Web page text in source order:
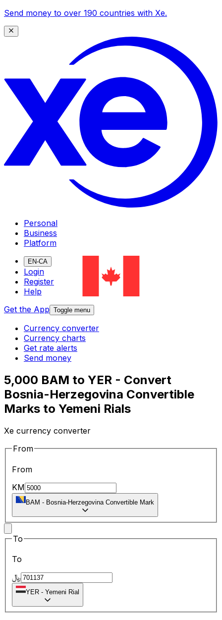
Send money to over 190 countries with Xe.
Personal
Business
Platform
EN-CA
Login
Register
Help
Get the App Toggle menu
Currency converter
Currency charts
Get rate alerts
Send money
5,000 BAM to YER - Convert
Bosnia-Herzegovina Convertible
Marks to Yemeni Rials
Xe currency converter
From
From
KM
BAM - Bosnia-Herzegovina Convertible Mark
To
To
﷼
YER - Yemeni Rial